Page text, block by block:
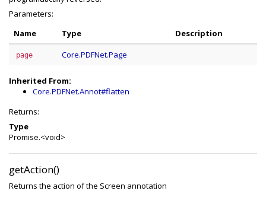
Parameters:
Name
Type Description
page Core.PDFNet.Page
Inherited From:
Core.PDFNet.Annot#flatten
Returns:
Type
Promise.<void>
getAction()
Returns the action of the Screen annotation